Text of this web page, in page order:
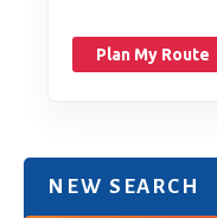
Plan My Route
NEW SEARCH